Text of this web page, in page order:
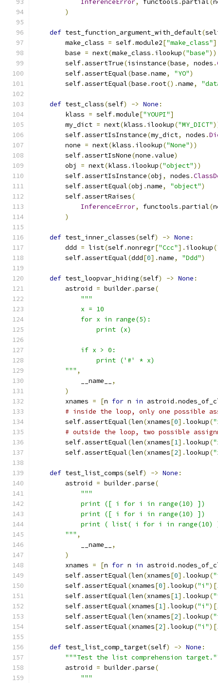
InferenceError, functools .partial(
)
def test_function_argument_with_default(
        make_class
= self.module2["make_class"]
        base
= next(make_class . ilookup("base"))
        self
. assertTrue(isinstance(base, nodes .
        self
. assertEqual(base .name, "YO")
        self
. assertEqual(base . root().name,
def test_class(self) -> None :
        klass
= self.module["YOUPI"]
        my_dict
= next(klass . ilookup("MY_DICT"
        self
. assertIsInstance(my_dict, nodes .
        none
= next(klass . ilookup("None"))
        self
. assertIsNone(none .value)
        obj
= next(klass . ilookup("object"))
        self
. assertIsInstance(obj , nodes .
        self
. assertEqual(obj .name, "object")
        self
. assertRaises(
InferenceError, functools .partial(
)
def test_inner_classes(self) -> None :
        ddd
= list(self.nonregr["Ccc"]. ilookup(
        self
. assertEqual(ddd[0].name, "Ddd")
def test_loopvar_hiding(self) -> None :
        astroid
= builder.parse(
"""
            x = 10
            for x in range(5):
                print (x)
            if x > 0:
                print ('#' * x)
        """
,
            __name__
,
)
        xnames
= [n for n in astroid .
# inside the loop, only one possible
        self
. assertEqual(len(xnames[0].lookup(
# outside the loop, two possible
        self
. assertEqual(len(xnames[1].lookup(
        self
. assertEqual(len(xnames[2].lookup(
def test_list_comps(self) -> None :
        astroid
= builder.parse(
"""
            print ([ i for i in range(10) ])
            print ([ i for i in range(10) ])
print ( list( i for i in range(10)
        """
,
            __name__
,
)
        xnames
= [n for n in astroid .
        self
. assertEqual(len(xnames[0].lookup(
        self
. assertEqual(xnames[0].lookup("i")[
        self
. assertEqual(len(xnames[1].lookup(
        self
. assertEqual(xnames[1].lookup("i")[
        self
. assertEqual(len(xnames[2].lookup(
        self
. assertEqual(xnames[2].lookup("i")[
def test_list_comp_target(self) -> None :
"""Test the list comprehension
        astroid
= builder.parse(
"""